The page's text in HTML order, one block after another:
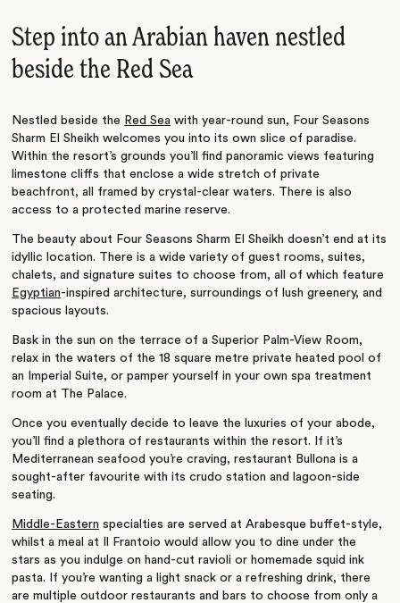
Step into an Arabian haven nestled
beside the Red Sea
Nestled beside the Red Sea with year-round sun, Four Seasons
Sharm El Sheikh welcomes you into its own slice of paradise.
Within the resort’s grounds you’ll find panoramic views featuring
limestone cliffs that enclose a wide stretch of private
beachfront, all framed by crystal-clear waters. There is also
access to a protected marine reserve.
The beauty about Four Seasons Sharm El Sheikh doesn’t end at its
idyllic location. There is a wide variety of guest rooms, suites,
chalets, and signature suites to choose from, all of which feature
Egyptian-inspired architecture, surroundings of lush greenery, and
spacious layouts.
Bask in the sun on the terrace of a Superior Palm-View Room,
relax in the waters of the 18 square metre private heated pool of
an Imperial Suite, or pamper yourself in your own spa treatment
room at The Palace.
Once you eventually decide to leave the luxuries of your abode,
you’ll find a plethora of restaurants within the resort. If it’s
Mediterranean seafood you’re craving, restaurant Bullona is a
sought-after favourite with its crudo station and lagoon-side
seating.
Middle-Eastern specialties are served at Arabesque buffet-style,
whilst a meal at Il Frantoio would allow you to dine under the
stars as you indulge on hand-cut ravioli or homemade squid ink
pasta. If you’re wanting a light snack or a refreshing drink, there
are multiple outdoor restaurants and bars to choose from only a